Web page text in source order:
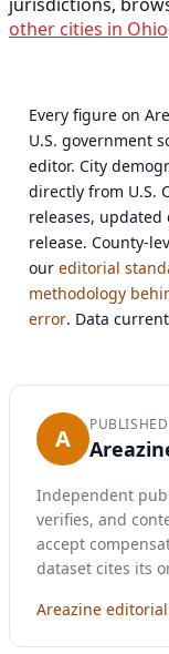
other cities in Ohio
Every figure on
U.S. government
editor. City
directly from U.S.
releases,
release. County-
oureditorial
methodology
error. Data
A
Independent
verifies, and
accept
dataset cites its
Areazine